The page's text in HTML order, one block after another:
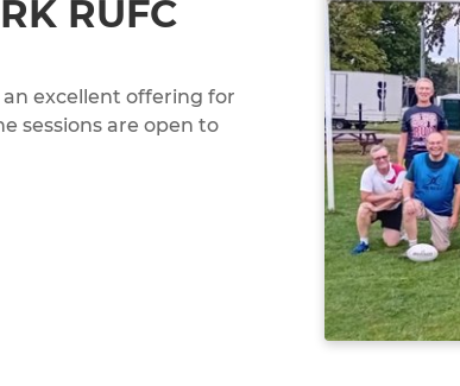
RUFC
excellent offering for
sessions are open to